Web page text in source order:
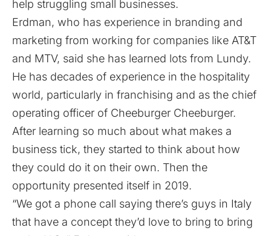
help struggling small businesses.
Erdman, who has experience in branding and
marketing from working for companies like AT&T
and MTV, said she has learned lots from Lundy.
He has decades of experience in the hospitality
world, particularly in franchising and as the chief
operating officer of Cheeburger Cheeburger.
After learning so much about what makes a
business tick, they started to think about how
they could do it on their own. Then the
opportunity presented itself in 2019.
“We got a phone call saying there’s guys in Italy
that have a concept they’d love to bring to bring